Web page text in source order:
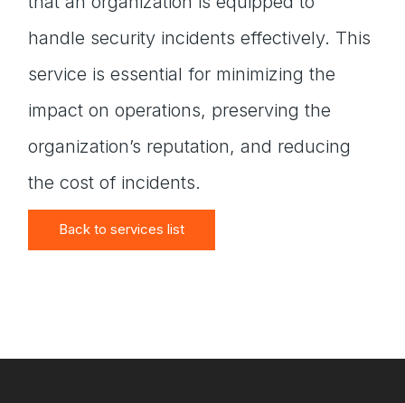
handle security incidents effectively. This
service is essential for minimizing the
impact on operations, preserving the
organization’s reputation, and reducing
the cost of incidents.
Back to services list